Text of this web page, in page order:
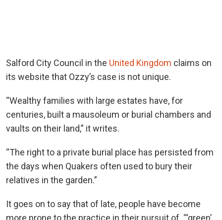
Salford City Council in the United Kingdom claims on
its website that Ozzy’s case is not unique.
“Wealthy families with large estates have, for
centuries, built a mausoleum or burial chambers and
vaults on their land,” it writes.
“The right to a private burial place has persisted from
the days when Quakers often used to bury their
relatives in the garden.”
It goes on to say that of late, people have become
more prone to the practice in their pursuit of “‘green’